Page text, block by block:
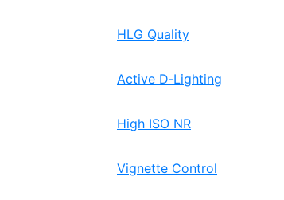
HLG Quality
Active D‑Lighting
High ISO NR
Vignette Control